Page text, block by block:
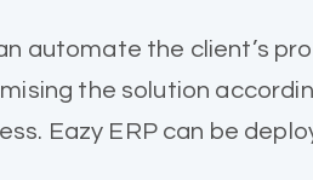
automate the client’s
the solution
Eazy ERP can be